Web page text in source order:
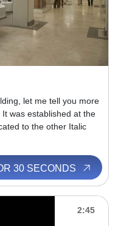
let me tell you more
was established at the
to the other Italic
30 SECONDS
2:45